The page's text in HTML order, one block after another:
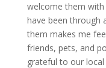
welcome them
have been through
them makes me
friends, pets, and
grateful to our